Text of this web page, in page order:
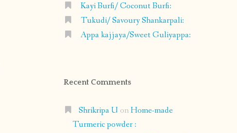
Kayi Burfi/ Coconut Burfi:
Tukudi/ Savoury Shankarpali:
Appa kajjaya/Sweet Guliyappa:
Recent Comments
Shrikripa U onHome-made
Turmeric powder :